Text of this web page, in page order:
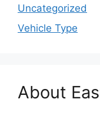
Uncategorized
Vehicle Type
About